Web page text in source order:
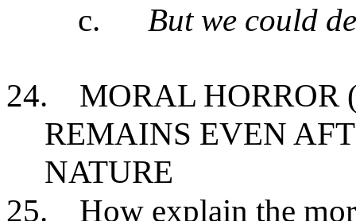
c.
But we could
24.
MORAL
REMAINS EVEN
NATURE
25.
How explain the